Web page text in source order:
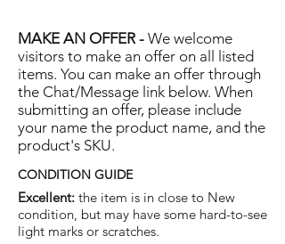
MAKE AN OFFER - We welcome
visitors to make an offer on all listed
items. You can make an offer through
the Chat/Message link below. When
submitting an offer, please include
your name the product name, and the
product's SKU.
CONDITION GUIDE
Excellent: the item is in close to New
condition, but may have some hard-to-see
light marks or scratches.